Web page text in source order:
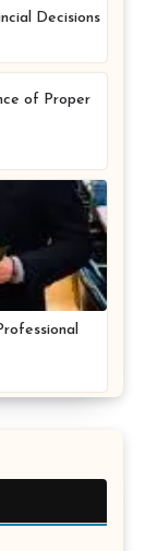
Decisions
of Proper